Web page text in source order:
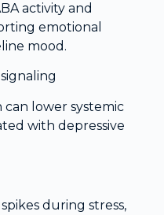
activity and
emotional
mood.
lower systemic
with depressive
during stress,